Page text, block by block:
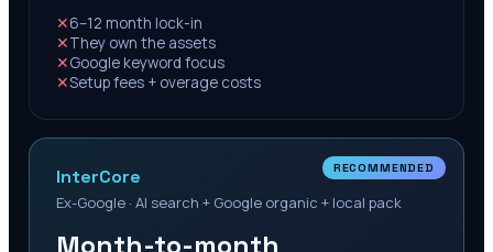
✕6–12 month lock-in
✕They own the assets
✕Google keyword focus
✕Setup fees + overage costs
RECOMMENDED
InterCore
Ex-Google · AI search + Google organic + local pack
Month-to-month